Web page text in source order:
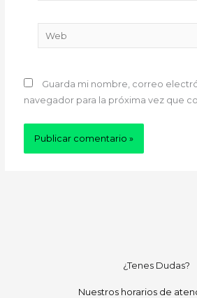
Web
Guarda mi nombre, correo
navegador para la próxima vez que
¿Tenes Dudas?
Nuestros horarios de